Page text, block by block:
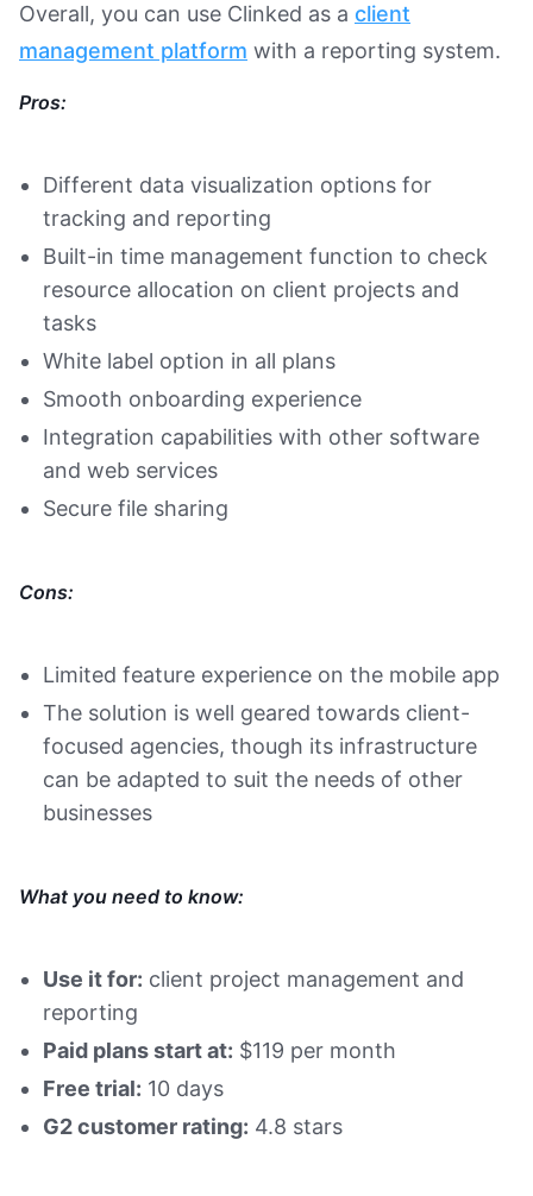
Overall, you can use Clinked as a client
management platform with a reporting system.
Pros:
Different data visualization options for
tracking and reporting
Built-in time management function to check
resource allocation on client projects and
tasks
White label option in all plans
Smooth onboarding experience
Integration capabilities with other software
and web services
Secure file sharing
Cons:
Limited feature experience on the mobile app
The solution is well geared towards client-
focused agencies, though its infrastructure
can be adapted to suit the needs of other
businesses
What you need to know:
Use it for: client project management and
reporting
Paid plans start at: $119 per month
Free trial: 10 days
G2 customer rating: 4.8 stars